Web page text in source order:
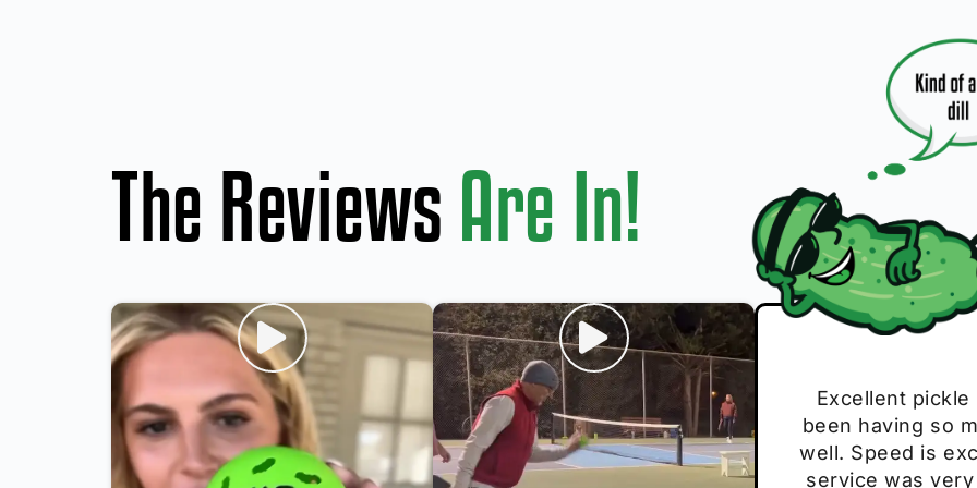
The Reviews Are In!
Absolutely
Very cute, got
Loved the
Excellent
been having so
well. Speed is
service was
I play with
The group I
these. Great
break